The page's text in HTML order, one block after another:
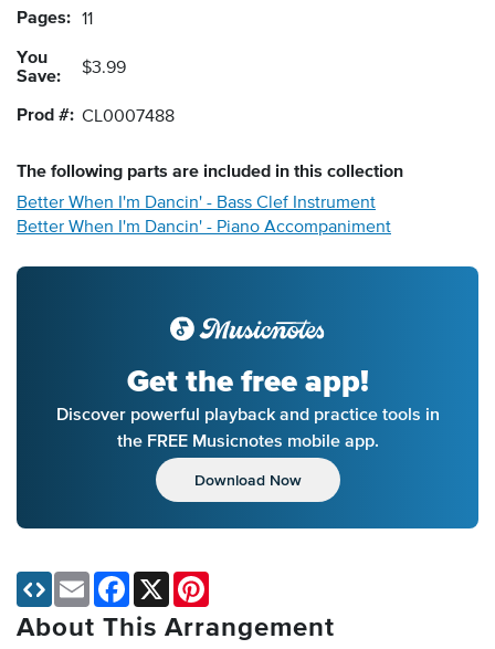
Pages: 11
You
Save:
$3.99
Prod #: CL0007488
The following parts are included in this collection
Better When I'm Dancin' - Bass Clef Instrument
Better When I'm Dancin' - Piano Accompaniment
Get the free app!
Discover powerful playback and practice tools in
the FREE Musicnotes mobile app.
Download Now
About This Arrangement
Email Facebook
X